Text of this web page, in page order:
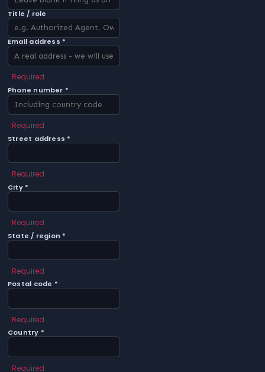
Title / role
Email address *
Required
Phone number *
Required
Street address *
Required
City *
Required
State / region *
Required
Postal code *
Required
Country *
Required